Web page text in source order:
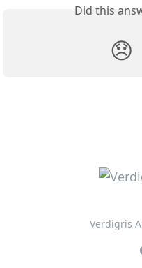
Did this
😞
Verdigris